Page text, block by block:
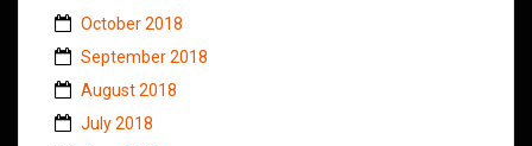
October 2018
September 2018
August 2018
July 2018